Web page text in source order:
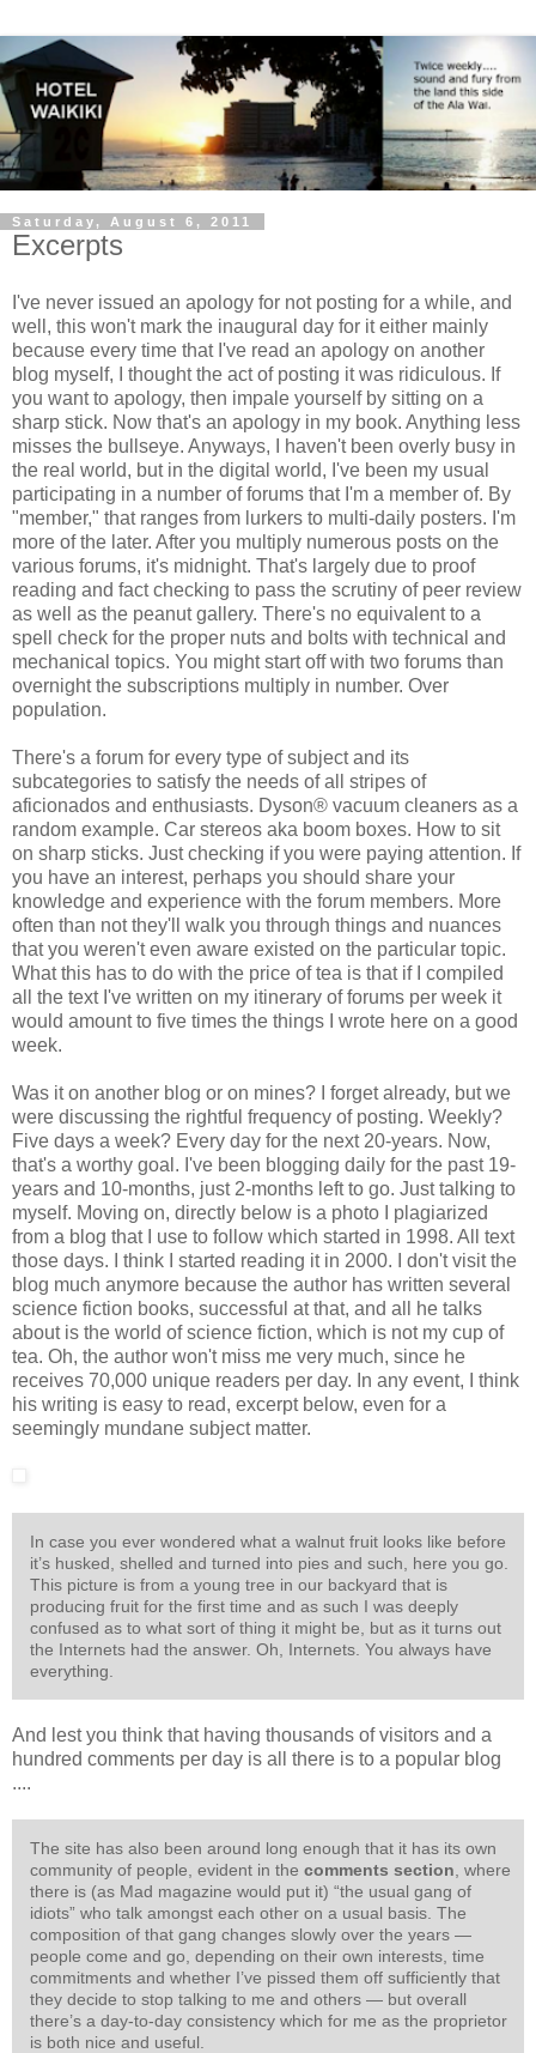
Saturday, August 6, 2011
Excerpts
I've never issued an apology for not posting for a while, and
well, this won't mark the inaugural day for it either mainly
because every time that I've read an apology on another
blog myself, I thought the act of posting it was ridiculous. If
you want to apology, then impale yourself by sitting on a
sharp stick. Now that's an apology in my book. Anything less
misses the bullseye. Anyways, I haven't been overly busy in
the real world, but in the digital world, I've been my usual
participating in a number of forums that I'm a member of. By
"member," that ranges from lurkers to multi-daily posters. I'm
more of the later. After you multiply numerous posts on the
various forums, it's midnight. That's largely due to proof
reading and fact checking to pass the scrutiny of peer review
as well as the peanut gallery. There's no equivalent to a
spell check for the proper nuts and bolts with technical and
mechanical topics. You might start off with two forums than
overnight the subscriptions multiply in number. Over
population.
There's a forum for every type of subject and its
subcategories to satisfy the needs of all stripes of
aficionados and enthusiasts. Dyson® vacuum cleaners as a
random example. Car stereos aka boom boxes. How to sit
on sharp sticks. Just checking if you were paying attention. If
you have an interest, perhaps you should share your
knowledge and experience with the forum members. More
often than not they'll walk you through things and nuances
that you weren't even aware existed on the particular topic.
What this has to do with the price of tea is that if I compiled
all the text I've written on my itinerary of forums per week it
would amount to five times the things I wrote here on a good
week.
Was it on another blog or on mines? I forget already, but we
were discussing the rightful frequency of posting. Weekly?
Five days a week? Every day for the next 20-years. Now,
that's a worthy goal. I've been blogging daily for the past 19-
years and 10-months, just 2-months left to go. Just talking to
myself. Moving on, directly below is a photo I plagiarized
from a blog that I use to follow which started in 1998. All text
those days. I think I started reading it in 2000. I don't visit the
blog much anymore because the author has written several
science fiction books, successful at that, and all he talks
about is the world of science fiction, which is not my cup of
tea. Oh, the author won't miss me very much, since he
receives 70,000 unique readers per day. In any event, I think
his writing is easy to read, excerpt below, even for a
seemingly mundane subject matter.
In case you ever wondered what a walnut fruit looks like before
it’s husked, shelled and turned into pies and such, here you go.
This picture is from a young tree in our backyard that is
producing fruit for the first time and as such I was deeply
confused as to what sort of thing it might be, but as it turns out
the Internets had the answer. Oh, Internets. You always have
everything.
And lest you think that having thousands of visitors and a
hundred comments per day is all there is to a popular blog
....
The site has also been around long enough that it has its own
community of people, evident in thecomments section , where
there is (as Mad magazine would put it) “the usual gang of
idiots” who talk amongst each other on a usual basis. The
composition of that gang changes slowly over the years —
people come and go, depending on their own interests, time
commitments and whether I’ve pissed them off sufficiently that
they decide to stop talking to me and others — but overall
there’s a day-to-day consistency which for me as the proprietor
is both nice and useful.